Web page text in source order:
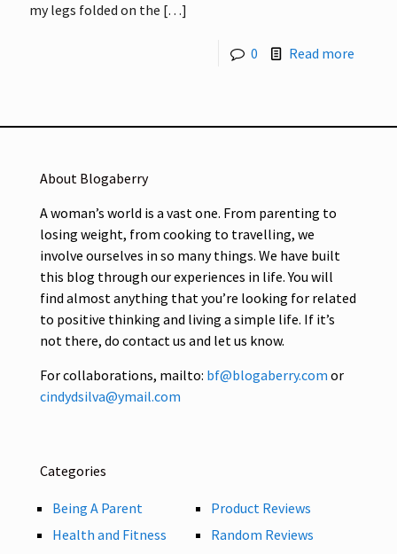
my legs folded on the […]
0 Read more
About Blogaberry
A woman’s world is a vast one. From parenting to
losing weight, from cooking to travelling, we
involve ourselves in so many things. We have built
this blog through our experiences in life. You will
find almost anything that you’re looking for related
to positive thinking and living a simple life. If it’s
not there, do contact us and let us know.
For collaborations, mailto: bf@blogaberry.com or
cindydsilva@ymail.com
Categories
Being A Parent
Health and Fitness
Product Reviews
Random Reviews